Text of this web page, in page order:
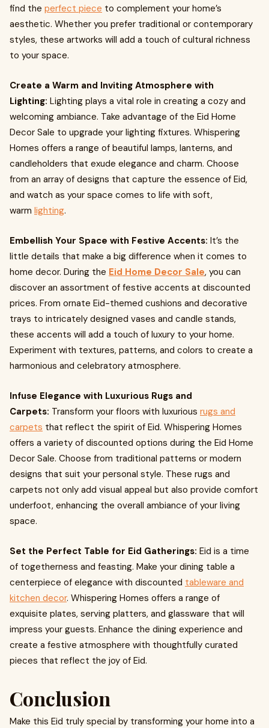
find the perfect piece to complement your home’s
aesthetic. Whether you prefer traditional or contemporary
styles, these artworks will add a touch of cultural richness
to your space.
Create a Warm and Inviting Atmosphere with
Lighting: Lighting plays a vital role in creating a cozy and
welcoming ambiance. Take advantage of the Eid Home
Decor Sale to upgrade your lighting fixtures. Whispering
Homes offers a range of beautiful lamps, lanterns, and
candleholders that exude elegance and charm. Choose
from an array of designs that capture the essence of Eid,
and watch as your space comes to life with soft,
warm lighting.
Embellish Your Space with Festive Accents: It’s the
little details that make a big difference when it comes to
home decor. During the Eid Home Decor Sale, you can
discover an assortment of festive accents at discounted
prices. From ornate Eid-themed cushions and decorative
trays to intricately designed vases and candle stands,
these accents will add a touch of luxury to your home.
Experiment with textures, patterns, and colors to create a
harmonious and celebratory atmosphere.
Infuse Elegance with Luxurious Rugs and
Carpets: Transform your floors with luxurious rugs and
carpets that reflect the spirit of Eid. Whispering Homes
offers a variety of discounted options during the Eid Home
Decor Sale. Choose from traditional patterns or modern
designs that suit your personal style. These rugs and
carpets not only add visual appeal but also provide comfort
underfoot, enhancing the overall ambiance of your living
space.
Set the Perfect Table for Eid Gatherings: Eid is a time
of togetherness and feasting. Make your dining table a
centerpiece of elegance with discounted tableware and
kitchen decor. Whispering Homes offers a range of
exquisite plates, serving platters, and glassware that will
impress your guests. Enhance the dining experience and
create a festive atmosphere with thoughtfully curated
pieces that reflect the joy of Eid.
Conclusion
Make this Eid truly special by transforming your home into a